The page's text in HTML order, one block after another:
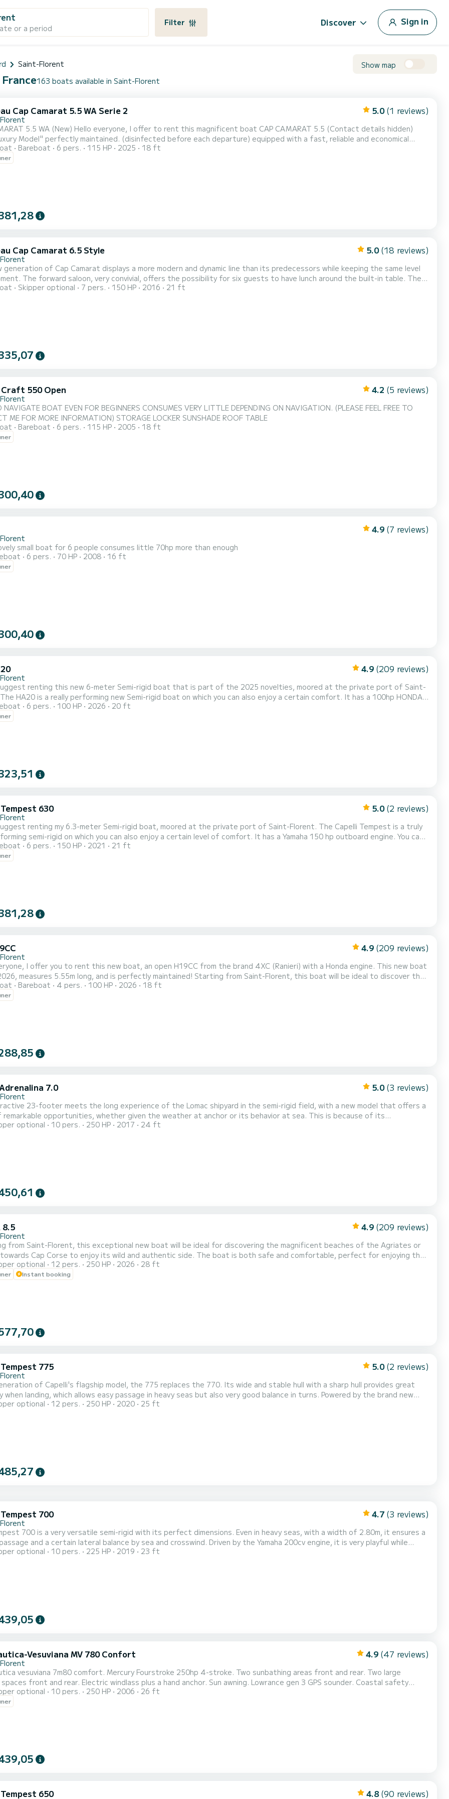
or a period
Filter Discover Sign in
Saint-Florent Show map
163 boats available in Saint-Florent
Cap Camarat 5.5 WA Serie 2 5.0 (1 reviews)
I offer to rent this magnificent boat CAP CAMARAT 5.5 (Contact details hidden)
Model" perfectly maintained. (disinfected before each departure) equipped with a fast, reliable and economical
generation 4T injection engine of 115hp. 20 knots in cruising for just 12L/H. Departing from St-Florent, you can
the splendid Corsican waters aboard a magnificent boat. A boat that is both safe and comfortable. Given its shallow
Bareboat 6 pers. 115 HP 2025 18 ft
Cap Camarat 6.5 Style 5.0 (18 reviews)
generation of Cap Camarat displays a more modern and dynamic line than its predecessors while keeping the same level
The forward saloon, very convivial, offers the possibility for six guests to have lunch around the built-in table. The
can cover the entire aft bench seat up to the cockpit. The cabin, which is narrow but deep, as well as the lockers at
Skipper optional 7 pers. 150 HP 2016 21 ft
550 Open 4.2 (5 reviews)
NAVIGATE BOAT EVEN FOR BEGINNERS CONSUMES VERY LITTLE DEPENDING ON NAVIGATION. (PLEASE FEEL FREE TO
ME FOR MORE INFORMATION) STORAGE LOCKER SUNSHADE ROOF TABLE
Bareboat 6 pers. 115 HP 2005 18 ft
4.9 (7 reviews)
small boat for 6 people consumes little 70hp more than enough
6 pers. 70 HP 2008 16 ft
4.9 (209 reviews)
renting this new 6-meter Semi-rigid boat that is part of the 2025 novelties, moored at the private port of Saint-
HA20 is a really performing new Semi-rigid boat on which you can also enjoy a certain comfort. It has a 100hp HONDA
engine. You can organize days at sea with friends or family, this boat is ideal for coastal cruises for lazing around and
The boat has multiple equipment: Sunbathing area at the front and back Sun shade Dining tabl...
6 pers. 100 HP 2026 20 ft
630 5.0 (2 reviews)
renting my 6.3-meter Semi-rigid boat, moored at the private port of Saint-Florent. The Capelli Tempest is a truly
semi-rigid on which you can also enjoy a certain level of comfort. It has a Yamaha 150 hp outboard engine. You can
days at sea with friends or family, this boat is ideal for coastal trips for relaxation and water activities. The boat has
Hydraulic steering, Large front sunbathing area, Depth sounder/GPS, Sun awning, Deck s...
6 pers. 150 HP 2021 21 ft
4.9 (209 reviews)
I offer you to rent this new boat, an open H19CC from the brand 4XC (Ranieri) with a Honda engine. This new boat
measures 5.55m long, and is perfectly maintained! Starting from Saint-Florent, this boat will be ideal to discover the
beaches of Agriates or head towards Cap Corse to enjoy its wild and authentic side. A safe and comfortable boat,
enjoying the sea. With a capacity of 4 people on board, this boat will be perfect for your family or fr...
Bareboat 4 pers. 100 HP 2026 18 ft
7.0 5.0 (3 reviews)
23-footer meets the long experience of the Lomac shipyard in the semi-rigid field, with a new model that offers a
remarkable opportunities, whether given the weather at anchor or its behavior at sea. This is because of its
and its comfort.
optional 10 pers. 250 HP 2017 24 ft
8.5 4.9 (209 reviews)
from Saint-Florent, this exceptional new boat will be ideal for discovering the magnificent beaches of the Agriates or
towards Cap Corse to enjoy its wild and authentic side. The boat is both safe and comfortable, perfect for enjoying the
a recommended capacity of 12 people on board, this boat will be perfect for your family outings or with friends. On
will find: a roll bar with bimini, a GPS sounder unit, Bluetooth speakers, an electric windlass, complete...
optional 12 pers. 250 HP 2026 28 ft
Instant booking
775 5.0 (2 reviews)
of Capelli's flagship model, the 775 replaces the 770. Its wide and stable hull with a sharp hull provides great
when landing, which allows easy passage in heavy seas but also very good balance in turns. Powered by the brand new
250hp 4.2L, fuel-efficient up to 30 knots, it planes in less than 5 seconds and can reach up to 45 knots at 6000 rpm. Its
optional 12 pers. 250 HP 2020 25 ft
700 4.7 (3 reviews)
700 is a very versatile semi-rigid with its perfect dimensions. Even in heavy seas, with a width of 2.80m, it ensures a
and a certain lateral balance by sea and crosswind. Driven by the Yamaha 200cv engine, it is very playful while
reasonable consumption of 22L / h on average. Fully equipped, this model can carry up to 8 people with a lot of business.
optional 10 pers. 225 HP 2019 23 ft
Vesuviana MV 780 Confort 4.9 (47 reviews)
vesuviana 7m80 comfort. Mercury Fourstroke 250hp 4-stroke. Two sunbathing areas front and rear. Two large
front and rear. Electric windlass plus a hand anchor. Sun awning. Lowrance gen 3 GPS sounder. Coastal safety
Rinse shower. Dining table. Night navigation lights. Attachment hook for water sports (buoy, water skiing, and
optional 10 pers. 250 HP 2006 26 ft
650 4.8 (90 reviews)